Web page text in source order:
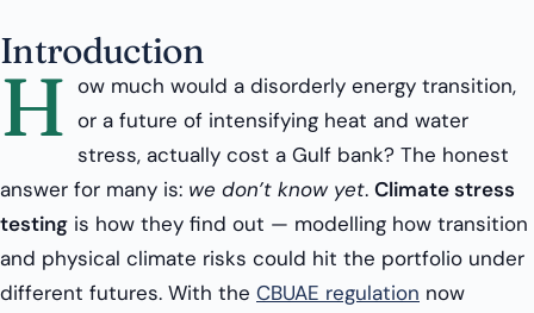
Introduction
H ow much would a disorderly energy transition,
or a future of intensifying heat and water
stress, actually cost a Gulf bank? The honest
answer for many is: we don’t know yet. Climate stress
testing is how they find out — modelling how transition
and physical climate risks could hit the portfolio under
different futures. With the CBUAE regulation now